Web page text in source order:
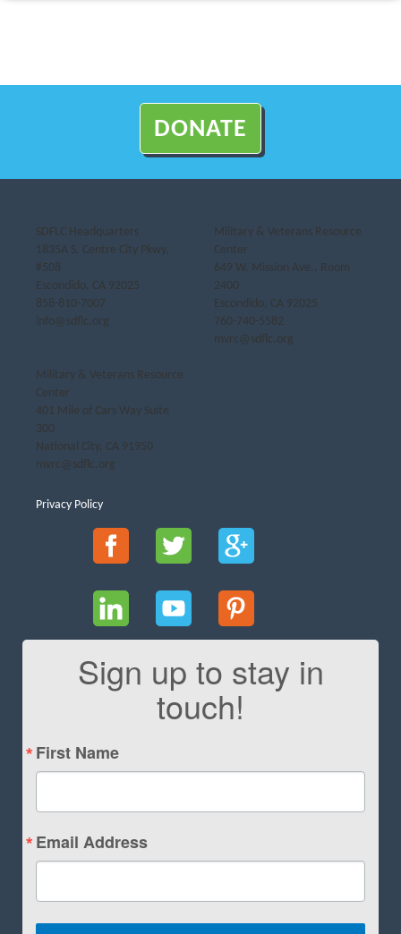
DONATE
SDFLC Headquarters
1835A S. Centre City Pkwy,
#508
Escondido, CA 92025
858-810-7007
info@sdflc.org
Military & Veterans Resource
Center
649 W. Mission Ave., Room
2400
Escondido, CA 92025
760-740-5582
mvrc@sdflc.org
Military & Veterans Resource
Center
401 Mile of Cars Way Suite
300
National City, CA 91950
mvrc@sdflc.org
Privacy Policy
Sign up to stay in
touch!
First Name
Email Address